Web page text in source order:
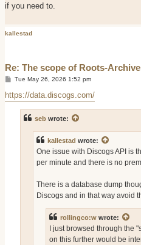
if you need to.
kallestad
Re: The scope of Roots-
P
s
t
Tue May 26, 2026 1:52 pm
https://data.discogs.com/
seb wrote:
kallestad wrote:
One issue with Discogs API is
per minute and there is no
There is a database dump
Discogs and in that way avoid
rollingco:w wrote:
I just browsed through the
on this further would be